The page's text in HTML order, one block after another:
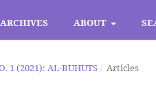
ARCHIVES ABOUT
1 (2021): AL-BUHUTS / Articles